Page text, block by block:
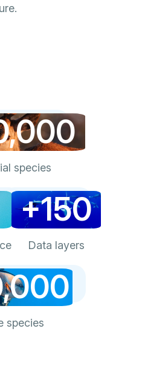
species
+150
Data layers
species